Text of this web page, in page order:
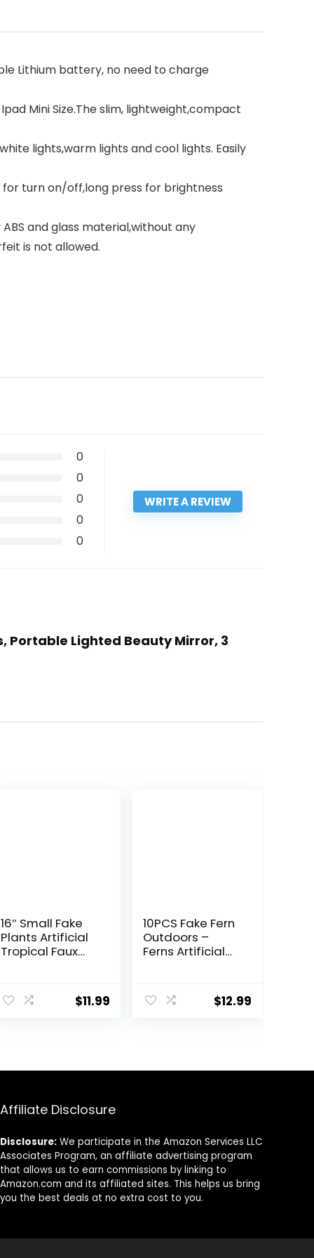
Lithium battery, no need to charge
Mini Size.The slim, lightweight,compact
white lights,warm lights and cool lights. Easily
for turn on/off,long press for brightness
ABS and glass material,without any
is not allowed.
0
0
0
0
0
WRITE A REVIEW
Portable Lighted Beauty Mirror, 3
16″ Small Fake
Plants Artificial
Tropical Faux
Home Office
Kitchen Shelf$11.99
10PCS Fake Fern
Outdoors –
Ferns Artificial
That Look Real
Boston Faux Fern
$12.99
Affiliate Disclosure
Disclosure: We participate in the Amazon Services LLC
Associates Program, an affiliate advertising program
that allows us to earn commissions by linking to
Amazon.com and its affiliated sites. This helps us bring
you the best deals at no extra cost to you.